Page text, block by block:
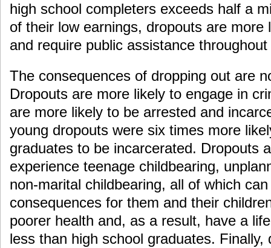
high school completers exceeds half a
of their low earnings, dropouts are more
and require public assistance
The consequences of dropping out are
Dropouts are more likely to engage in
are more likely to be arrested and
young dropouts were six times more
graduates to be incarcerated. Dropouts
experience teenage childbearing,
non-marital childbearing, all of which
consequences for them and their
poorer health and, as a result, have a
less than high school graduates. Finally,